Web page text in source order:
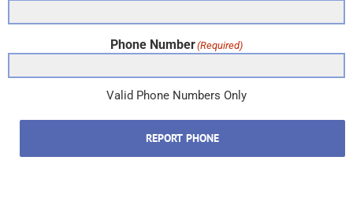
Phone Number(Required)
Valid Phone Numbers Only
REPORT PHONE